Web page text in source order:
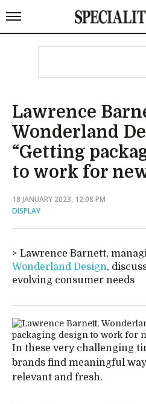
Lawrence
Wonderland
“Getting
to work for
18 JANUARY 2023, 12:08 PM
DISPLAY
Lawrence Barnett,
Wonderland Design,
evolving consumer needs
In these very challenging
brands find meaningful
relevant and fresh.